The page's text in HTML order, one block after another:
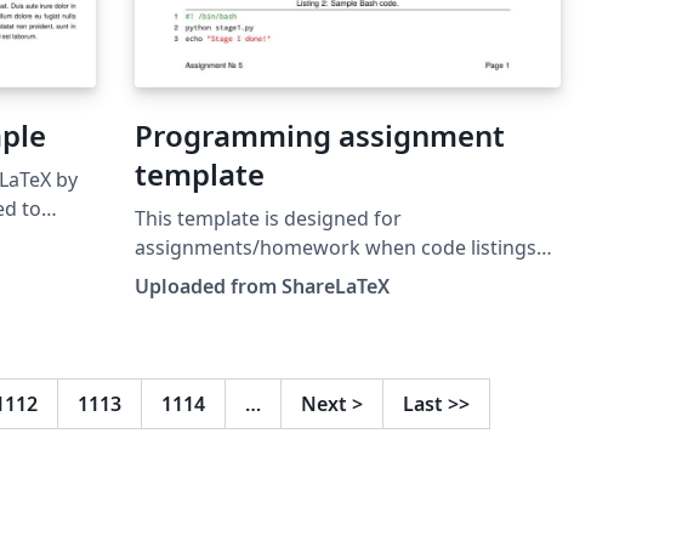
by
to
Programming assignment
template
This template is designed for
assignments/homework when code listings
are needed. This template was originally
published on ShareLaTeX and subsequently
Uploaded from ShareLaTeX
1113 1114 … Next > Last >>